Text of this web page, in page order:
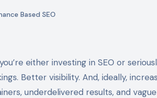
Based SEO
Better visibility. And, ideally,
underdelivered results, and